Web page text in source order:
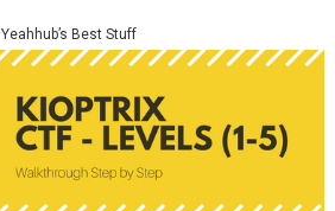
Yeahhub’s Best Stuff